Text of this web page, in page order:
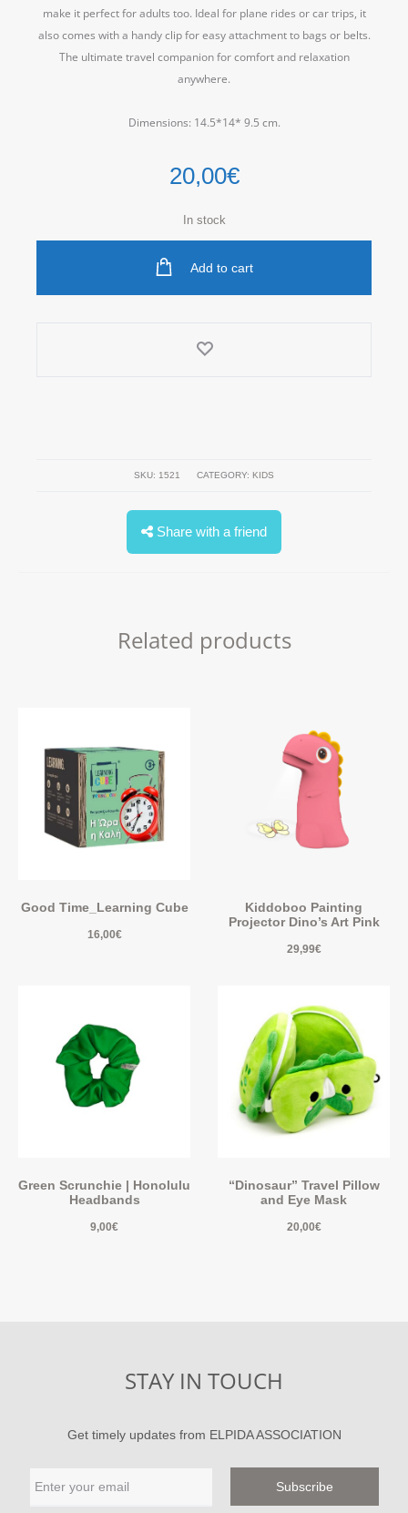
make it perfect for adults too. Ideal for plane rides or car trips, it
also comes with a handy clip for easy attachment to bags or belts.
The ultimate travel companion for comfort and relaxation
anywhere.
Dimensions: 14.5*14* 9.5 cm.
20,00€
In stock
Add to cart
SKU: 1521 CATEGORY: KIDS
Share with a friend
Related products
Good Time_Learning Cube
16,00€
Kiddoboo Painting
Projector Dino’s Art Pink
29,99€
Green Scrunchie | Honolulu
Headbands
9,00€
“Dinosaur” Travel Pillow
and Eye Mask
20,00€
STAY IN TOUCH
Get timely updates from ELPIDA ASSOCIATION